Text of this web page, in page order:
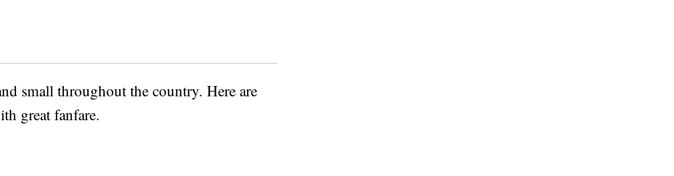
small throughout the country. Here are
great fanfare.